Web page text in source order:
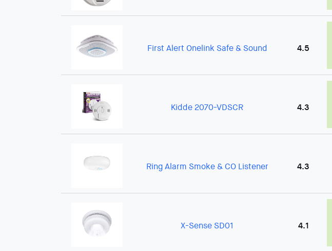
First Alert Onelink Safe & Sound 4.5
Kidde 2070-VDSCR 4.3
Ring Alarm Smoke & CO Listener 4.3
X-Sense SD01 4.1